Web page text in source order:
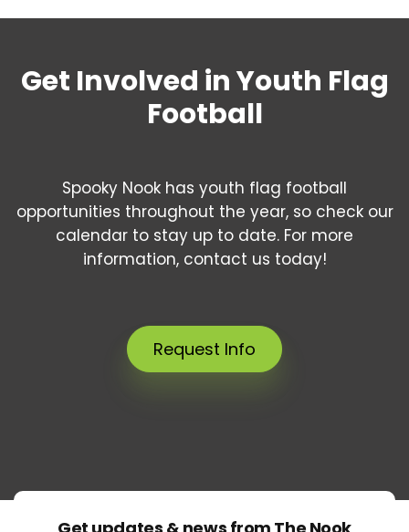
Get Involved in Youth Flag
Football
Spooky Nook has youth flag football
opportunities throughout the year, so check our
calendar to stay up to date. For more
information, contact us today!
Request Info